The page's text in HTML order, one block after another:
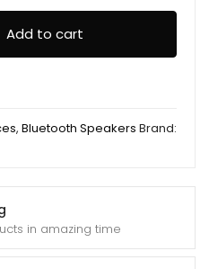
in amazing time
Add to cart
, Bluetooth Speakers Brand: